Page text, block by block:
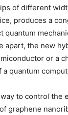
of different
produces a
quantum
apart, the new
or a
quantum
to control the
graphene